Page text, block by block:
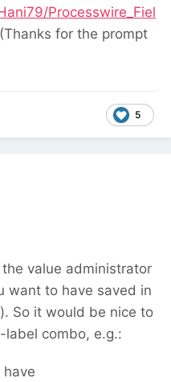
Processwire_Fiel
(Thanks for the prompt
5
value administrator
want to have saved in
So it would be nice to
label combo, e.g.: